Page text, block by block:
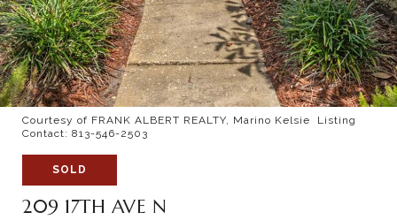
Courtesy of FRANK ALBERT REALTY, Marino Kelsie Listing
Contact: 813-546-2503
SOLD
209 17TH AVE N